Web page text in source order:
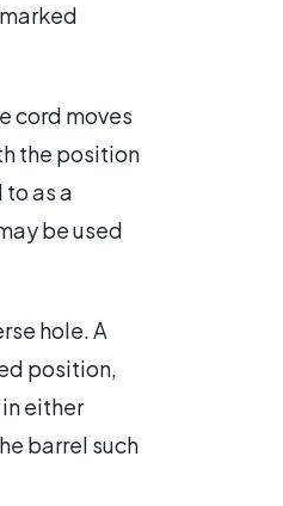
cord moves
the position
as a
be used
hole. A
position,
either
barrel such